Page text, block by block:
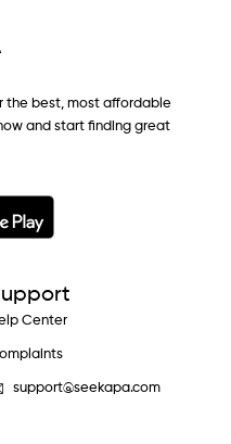
the best, most affordable
and start finding great
Center
support@seekapa.com